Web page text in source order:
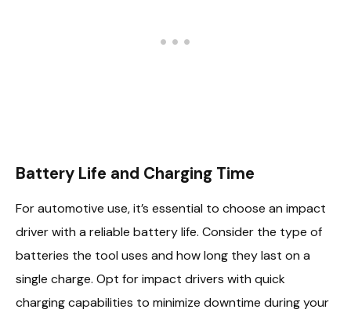
Battery Life and Charging Time
For automotive use, it’s essential to choose an impact
driver with a reliable battery life. Consider the type of
batteries the tool uses and how long they last on a
single charge. Opt for impact drivers with quick
charging capabilities to minimize downtime during your